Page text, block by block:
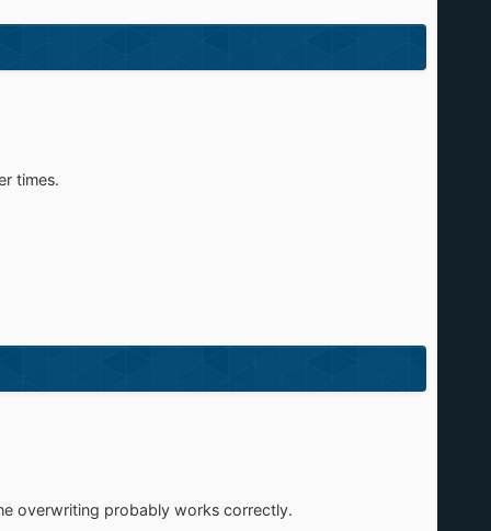
times.
overwriting probably works correctly.